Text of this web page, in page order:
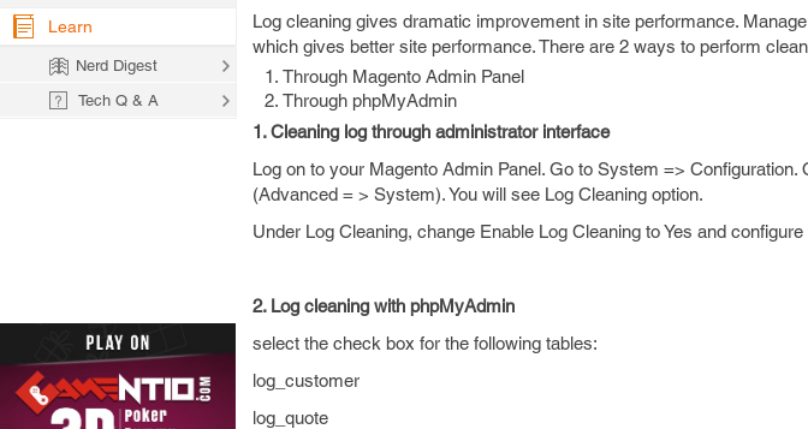
Log cleaning gives dramatic improvement in site performance.
which gives better site performance. There are 2 ways to perform
Through Magento Admin Panel
Through phpMyAdmin
1. Cleaning log through administrator interface
Log on to your Magento Admin Panel. Go to System =>
(Advanced = > System). You will see Log Cleaning option.
Under Log Cleaning, change Enable Log Cleaning to Yes and
2. Log cleaning with phpMyAdmin
select the check box for the following tables:
log_customer
log_quote
Learn
Nerd Digest
Tech Q & A